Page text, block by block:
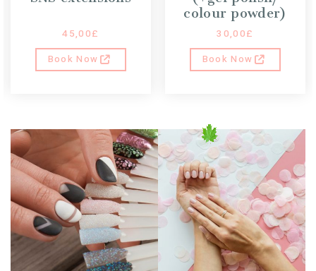
45,00£
Book Now
colour powder)
30,00£
Book Now